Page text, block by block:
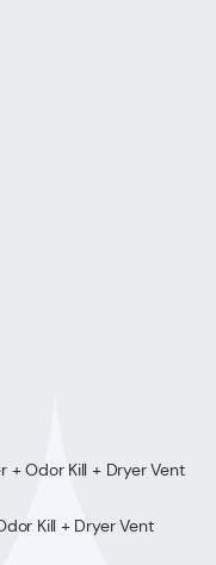
+ Odor Kill + Dryer Vent
Kill + Dryer Vent